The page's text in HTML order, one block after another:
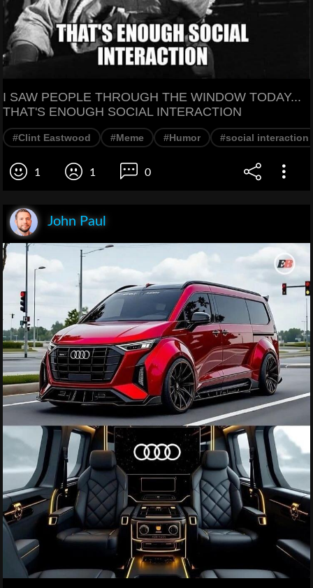
I SAW PEOPLE THROUGH THE WINDOW TODAY...
THAT'S ENOUGH SOCIAL INTERACTION
#Clint Eastwood #Meme #Humor #social interaction
1 1 0
John Paul